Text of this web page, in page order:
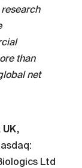
than
net
UK,
Ltd